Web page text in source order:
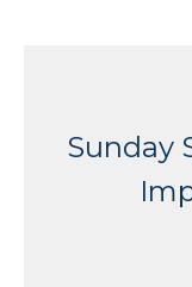
Sunday